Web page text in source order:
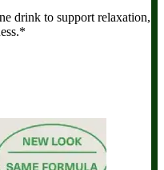
drink to support relaxation,